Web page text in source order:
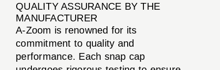
QUALITY ASSURANCE BY THE
MANUFACTURER
A-Zoom is renowned for its
commitment to quality and
performance. Each snap cap